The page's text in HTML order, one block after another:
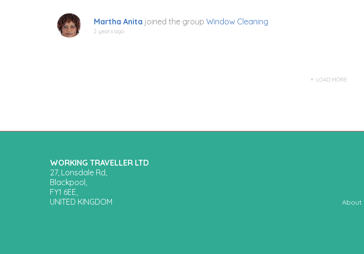
Martha Anita joined the group Window Cleaning
2 years ago
LOAD MORE
WORKING TRAVELLER LTD
27, Lonsdale Rd,
Blackpool,
FY1 6EE,
UNITED KINGDOM
About